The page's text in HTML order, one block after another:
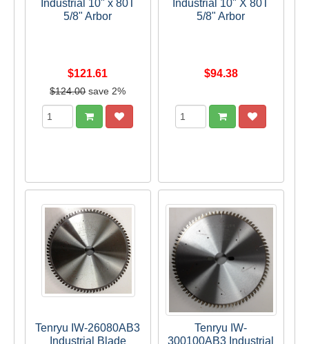
Industrial 10" x 80T
5/8" Arbor
$121.61
$124.00 save 2%
Industrial 10" X 80T
5/8" Arbor
$94.38
Tenryu IW-26080AB3
Industrial Blade
Tenryu IW-
300100AB3 Industrial